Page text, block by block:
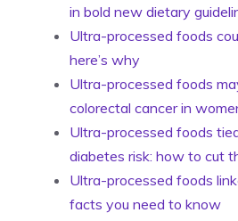
in bold new dietary
Ultra-processed foods
here’s why
Ultra-processed foods
colorectal cancer in
Ultra-processed foods
diabetes risk: how to cut
Ultra-processed foods
facts you need to know